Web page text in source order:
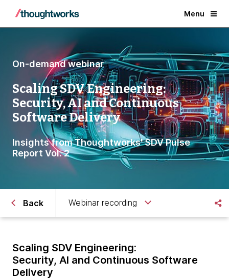
Menu
On-demand webinar
Scaling SDV Engineering:
Security, AI and Continuous
Software Delivery
Insights from Thoughtworks' SDV Pulse
Report Vol. 2
Back Webinar recording
Scaling SDV Engineering:
Security, AI and Continuous Software
Delivery